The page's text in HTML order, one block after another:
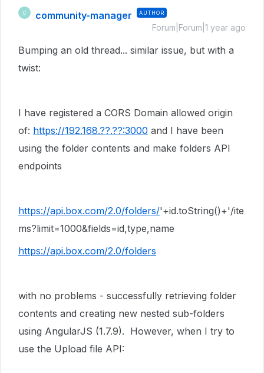
C community-manager AUTHOR
Forum|Forum|1 year ago
Bumping an old thread... similar issue, but with a
twist:
I have registered a CORS Domain allowed origin
of: https://192.168.??.??:3000 and I have been
using the folder contents and make folders API
endpoints
https://api.box.com/2.0/folders/'+id.toString()+'/ite
ms?limit=1000&fields=id,type,name
https://api.box.com/2.0/folders
with no problems - successfully retrieving folder
contents and creating new nested sub-folders
using AngularJS (1.7.9). However, when I try to
use the Upload file API: